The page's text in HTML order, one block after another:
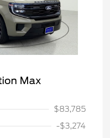
Max
$83,785
-$3,274